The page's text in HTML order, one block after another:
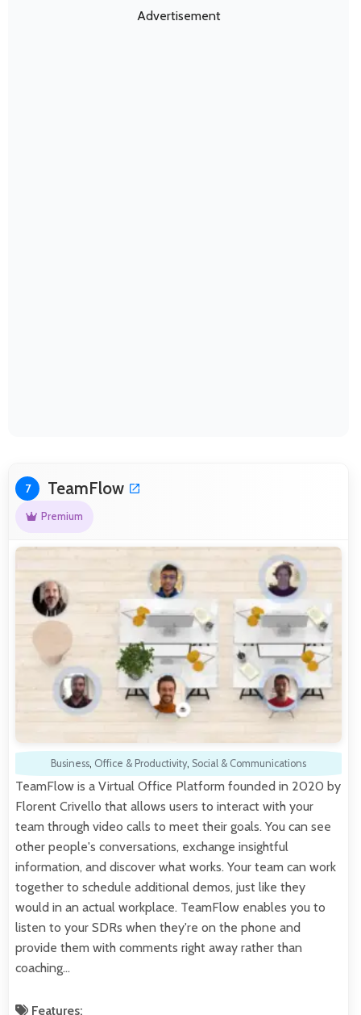
Advertisement
7 TeamFlow
Premium
Business, Office & Productivity, Social & Communications
TeamFlow is a Virtual Office Platform founded in 2020 by
Florent Crivello that allows users to interact with your
team through video calls to meet their goals. You can see
other people's conversations, exchange insightful
information, and discover what works. Your team can work
together to schedule additional demos, just like they
would in an actual workplace. TeamFlow enables you to
listen to your SDRs when they're on the phone and
provide them with comments right away rather than
coaching…
Features: